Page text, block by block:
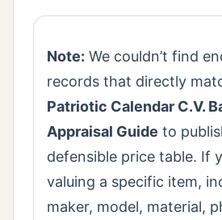
Note: We couldn’t find
records that directly
Patriotic Calendar C.V.
Appraisal Guide to
defensible price table. If
valuing a specific item,
maker, model, material,